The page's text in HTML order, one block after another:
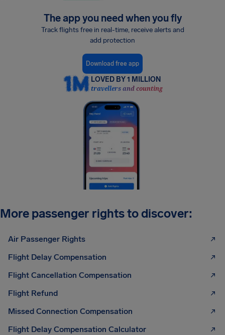
The app you need when you fly
Track flights free in real-time, receive alerts and
add protection
Download free app
LOVED BY 1 MILLION
travellers and counting
More passenger rights to discover:
Air Passenger Rights
Flight Delay Compensation
Flight Cancellation Compensation
Flight Refund
Missed Connection Compensation
Flight Delay Compensation Calculator